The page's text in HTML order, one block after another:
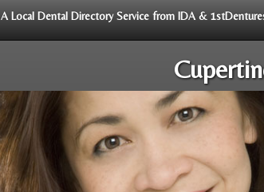
A Local Dental Directory Service from IDA &